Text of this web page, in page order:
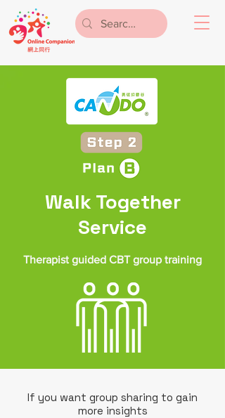
Walk Together
Service
Therapist guided CBT group training
If you want group sharing to gain
more insights